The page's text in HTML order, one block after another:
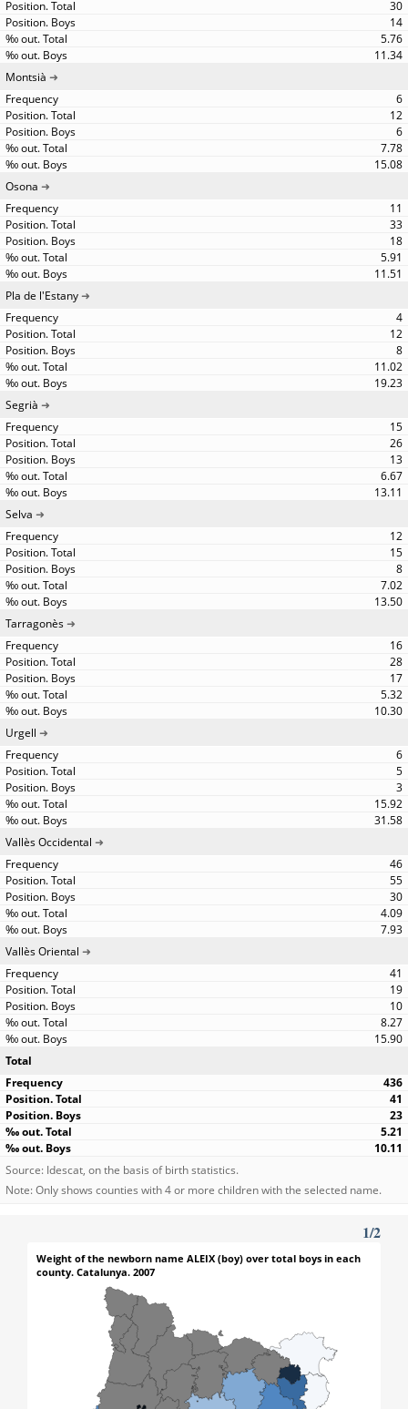
30
14
5.76
11.34
Montsià
6
12
6
7.78
15.08
Osona
11
33
18
5.91
11.51
Pla de l'Estany
4
12
8
11.02
19.23
Segrià
15
26
13
6.67
13.11
Selva
12
15
8
7.02
13.50
Tarragonès
16
28
17
5.32
10.30
Urgell
6
5
3
15.92
31.58
Vallès Occidental
46
55
30
4.09
7.93
Vallès Oriental
41
19
10
8.27
15.90
Total
436
41
23
5.21
10.11
Source: Idescat, on the basis of birth statistics.
Note: Only shows counties with 4 or more children with the selected name.